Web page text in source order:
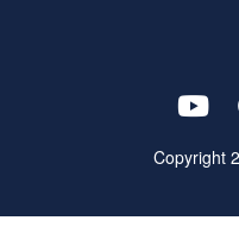
Copyright